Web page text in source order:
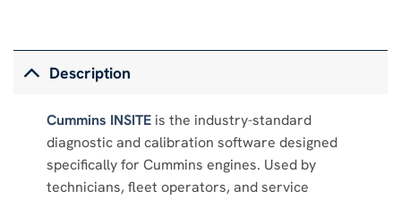
Description
Cummins INSITEis the industry-standard
diagnostic and calibration software designed
specifically for Cummins engines. Used by
technicians, fleet operators, and service